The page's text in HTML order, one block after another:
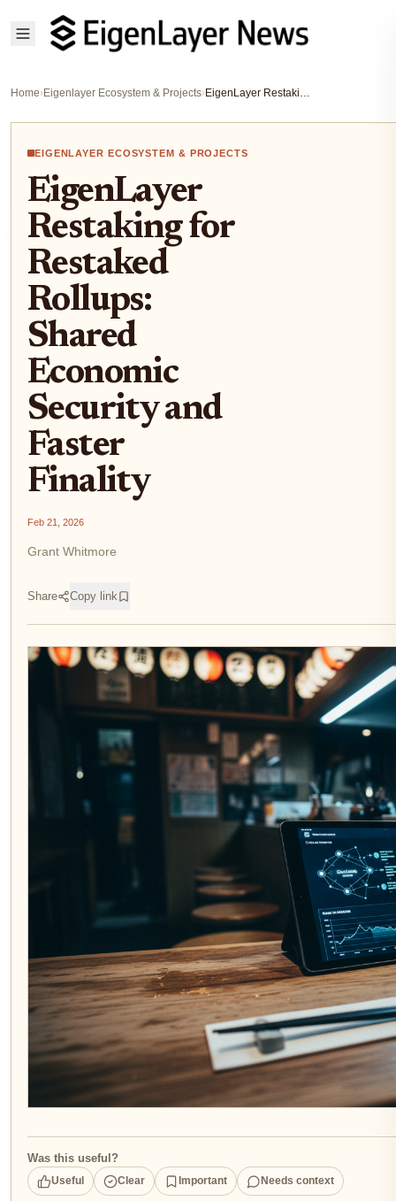
Home›Eigenlayer Ecosystem & Projects› EigenLayer Restaking for Restaked Rollups: Shared Economic Security and Faster Finality
EIGENLAYER ECOSYSTEM & PROJECTS
EigenLayer
Restaking for
Restaked
Rollups:
Shared
Economic
Security and
Faster
Finality
Feb 21, 2026
Grant Whitmore
Share Copy link
Was this useful?
Useful Clear Important Needs context